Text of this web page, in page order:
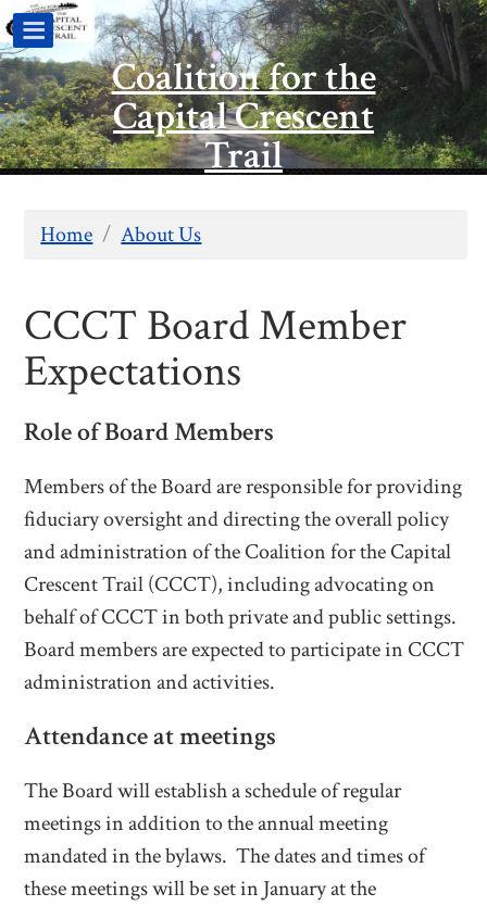
Coalition for the
Capital Crescent
Trail
Home / About Us
CCCT Board Member
Expectations
Role of Board Members
Members of the Board are responsible for providing
fiduciary oversight and directing the overall policy
and administration of the Coalition for the Capital
Crescent Trail (CCCT), including advocating on
behalf of CCCT in both private and public settings.
Board members are expected to participate in CCCT
administration and activities.
Attendance at meetings
The Board will establish a schedule of regular
meetings in addition to the annual meeting
mandated in the bylaws. The dates and times of
these meetings will be set in January at the